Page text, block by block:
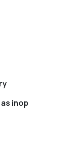
inop